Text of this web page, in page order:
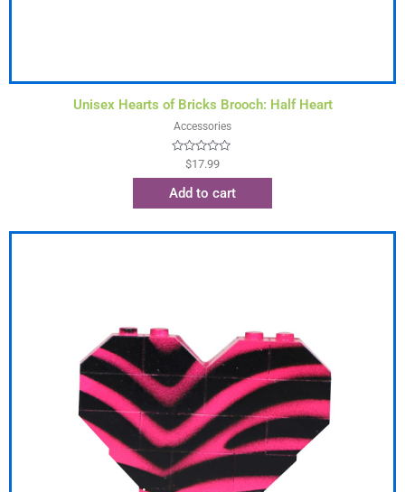
Unisex Hearts of Bricks Brooch: Half Heart
Accessories
Rated
of
$17.99
Add to cart